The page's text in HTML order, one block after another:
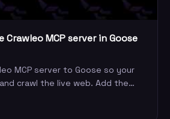
MCP server in Goose
MCP server to Goose so your
crawl the live web. Add the